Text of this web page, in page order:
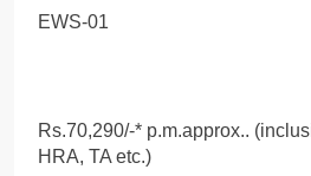
EWS-01
Rs.70,290/-* p.m.approx..
HRA, TA etc.)